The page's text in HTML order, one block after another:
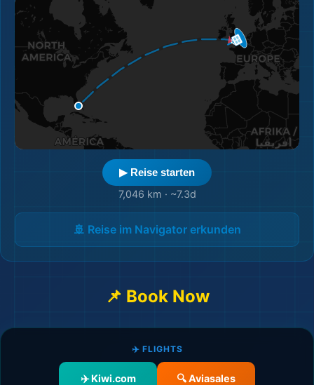
▶ Reise starten
7,046 km · ~7.3d
🚢 Reise im Navigator erkunden
📌 Book Now
✈️ FLIGHTS
✈️ Kiwi.com 🔍 Aviasales